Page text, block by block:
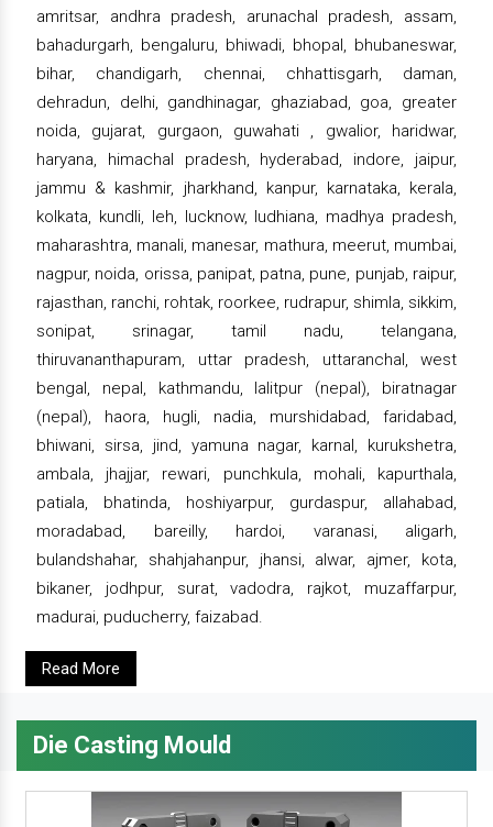
amritsar, andhra pradesh, arunachal pradesh, assam,
bahadurgarh, bengaluru, bhiwadi, bhopal, bhubaneswar,
bihar, chandigarh, chennai, chhattisgarh, daman,
dehradun, delhi, gandhinagar, ghaziabad, goa, greater
noida, gujarat, gurgaon, guwahati , gwalior, haridwar,
haryana, himachal pradesh, hyderabad, indore, jaipur,
jammu & kashmir, jharkhand, kanpur, karnataka, kerala,
kolkata, kundli, leh, lucknow, ludhiana, madhya pradesh,
maharashtra, manali, manesar, mathura, meerut, mumbai,
nagpur, noida, orissa, panipat, patna, pune, punjab, raipur,
rajasthan, ranchi, rohtak, roorkee, rudrapur, shimla, sikkim,
sonipat, srinagar, tamil nadu, telangana,
thiruvananthapuram, uttar pradesh, uttaranchal, west
bengal, nepal, kathmandu, lalitpur (nepal), biratnagar
(nepal), haora, hugli, nadia, murshidabad, faridabad,
bhiwani, sirsa, jind, yamuna nagar, karnal, kurukshetra,
ambala, jhajjar, rewari, punchkula, mohali, kapurthala,
patiala, bhatinda, hoshiyarpur, gurdaspur, allahabad,
moradabad, bareilly, hardoi, varanasi, aligarh,
bulandshahar, shahjahanpur, jhansi, alwar, ajmer, kota,
bikaner, jodhpur, surat, vadodra, rajkot, muzaffarpur,
madurai, puducherry, faizabad.
Read More
Die Casting Mould